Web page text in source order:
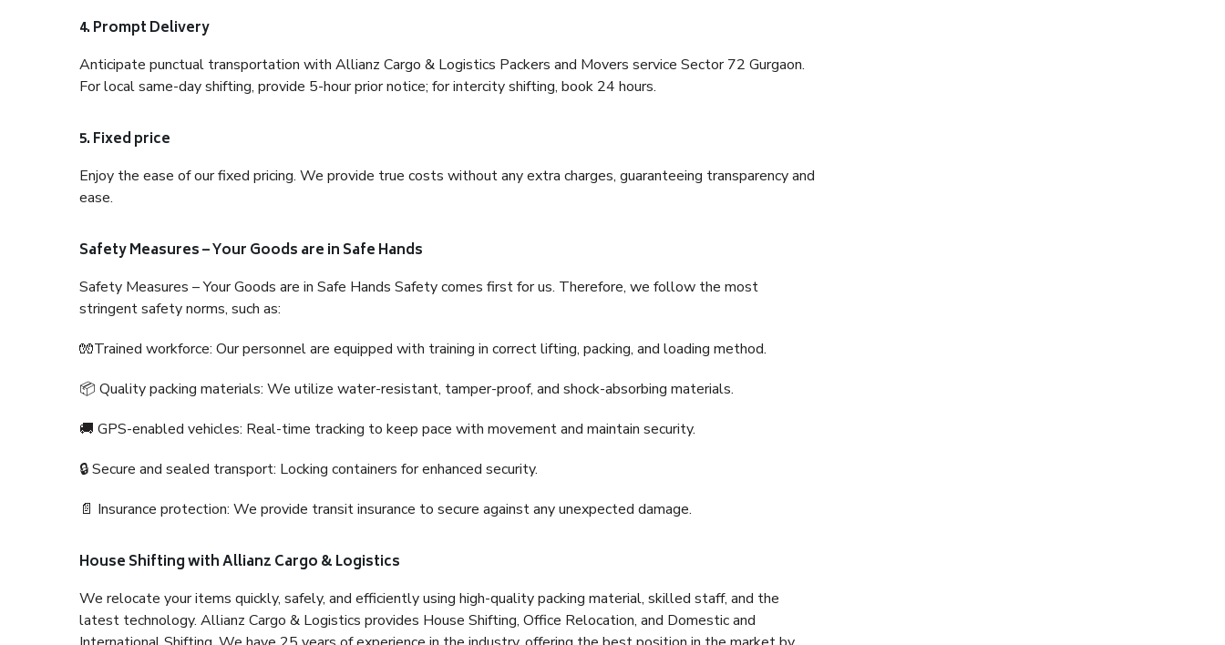
4. Prompt Delivery
Anticipate punctual transportation with Allianz Cargo & Logistics Packers and Movers service Sector 72 Gurgaon.
For local same-day shifting, provide 5-hour prior notice; for intercity shifting, book 24 hours.
5. Fixed price
Enjoy the ease of our fixed pricing. We provide true costs without any extra charges, guaranteeing transparency and
ease.
Safety Measures – Your Goods are in Safe Hands
Safety Measures – Your Goods are in Safe Hands Safety comes first for us. Therefore, we follow the most
stringent safety norms, such as:
🧤Trained workforce: Our personnel are equipped with training in correct lifting, packing, and loading method.
📦 Quality packing materials: We utilize water-resistant, tamper-proof, and shock-absorbing materials.
🚚 GPS-enabled vehicles: Real-time tracking to keep pace with movement and maintain security.
🔒 Secure and sealed transport: Locking containers for enhanced security.
📄 Insurance protection: We provide transit insurance to secure against any unexpected damage.
House Shifting with Allianz Cargo & Logistics
We relocate your items quickly, safely, and efficiently using high-quality packing material, skilled staff, and the
latest technology. Allianz Cargo & Logistics provides House Shifting, Office Relocation, and Domestic and